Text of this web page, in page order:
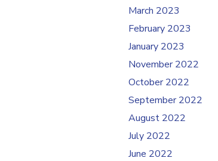
March 2023
February 2023
January 2023
November 2022
October 2022
September 2022
August 2022
July 2022
June 2022